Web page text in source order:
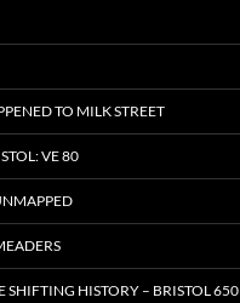
TO MILK STREET
VE 80
SHIFTING HISTORY – BRISTOL 650